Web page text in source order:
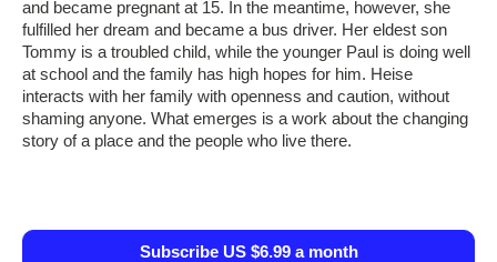
and became pregnant at 15. In the meantime, however, she
fulfilled her dream and became a bus driver. Her eldest son
Tommy is a troubled child, while the younger Paul is doing well
at school and the family has high hopes for him. Heise
interacts with her family with openness and caution, without
shaming anyone. What emerges is a work about the changing
story of a place and the people who live there.
Subscribe US $6.99 a month